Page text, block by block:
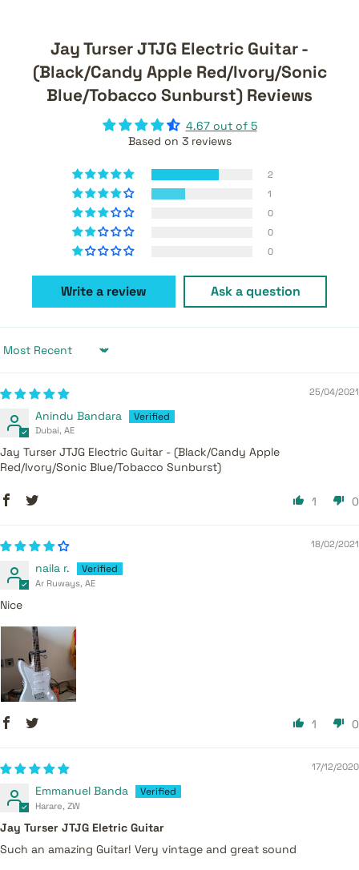
Jay Turser JTJG Electric Guitar -
(Black/Candy Apple Red/Ivory/Sonic
Blue/Tobacco Sunburst) Reviews
4.67 out of 5
Based on 3 reviews
2
1
0
0
0
Write a review Ask a question
Sort by
25/04/2021
Anindu Bandara
Dubai, AE
Jay Turser JTJG Electric Guitar - (Black/Candy Apple
Red/Ivory/Sonic Blue/Tobacco Sunburst)
1 0
18/02/2021
naila r.
Ar Ruways, AE
Nice
1 0
17/12/2020
Emmanuel Banda
Harare, ZW
Jay Turser JTJG Eletric Guitar
Such an amazing Guitar! Very vintage and great sound